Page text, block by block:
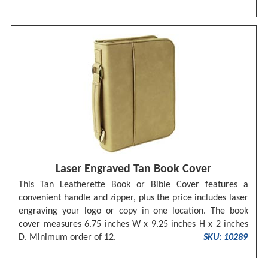
Laser Engraved Tan Book Cover
This Tan Leatherette Book or Bible Cover features a
convenient handle and zipper, plus the price includes laser
engraving your logo or copy in one location. The book
cover measures 6.75 inches W x 9.25 inches H x 2 inches
D. Minimum order of 12.
SKU: 10289